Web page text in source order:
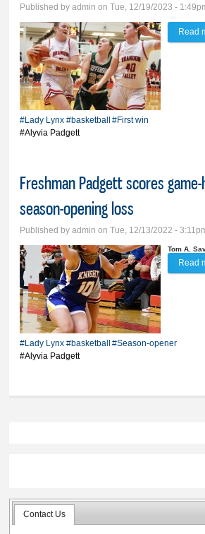
Published byadmin on Tue, 12/19/2023 -
#Lady Lynx #basketball #First win
#Alyvia Padgett
Read
Freshman Padgett scores
season-opening loss
Published byadmin on Tue, 12/13/2022 -
Tom A.
#Lady Lynx #basketball #Season-opener
#Alyvia Padgett
Read
Contact Us